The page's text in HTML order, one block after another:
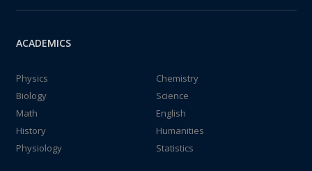
ACADEMICS
Physics
Chemistry
Biology
Science
Math
English
History
Humanities
Physiology
Statistics